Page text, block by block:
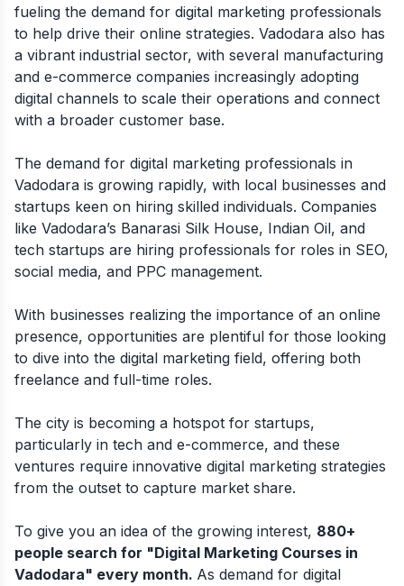
fueling the demand for digital marketing professionals
to help drive their online strategies. Vadodara also has
a vibrant industrial sector, with several manufacturing
and e-commerce companies increasingly adopting
digital channels to scale their operations and connect
with a broader customer base.
The demand for digital marketing professionals in
Vadodara is growing rapidly, with local businesses and
startups keen on hiring skilled individuals. Companies
like Vadodara’s Banarasi Silk House, Indian Oil, and
tech startups are hiring professionals for roles in SEO,
social media, and PPC management.
With businesses realizing the importance of an online
presence, opportunities are plentiful for those looking
to dive into the digital marketing field, offering both
freelance and full-time roles.
The city is becoming a hotspot for startups,
particularly in tech and e-commerce, and these
ventures require innovative digital marketing strategies
from the outset to capture market share.
To give you an idea of the growing interest, 880+
people search for "Digital Marketing Courses in
Vadodara" every month. As demand for digital